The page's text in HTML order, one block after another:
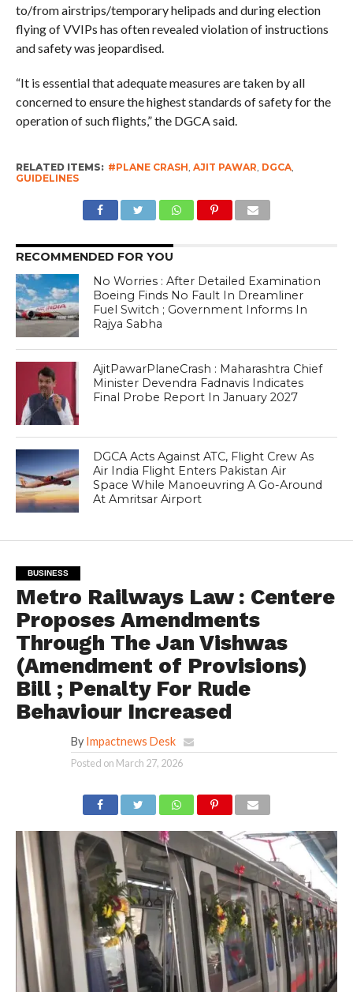
to/from airstrips/temporary helipads and during election
flying of VVIPs has often revealed violation of instructions
and safety was jeopardised.
“It is essential that adequate measures are taken by all
concerned to ensure the highest standards of safety for the
operation of such flights,” the DGCA said.
RELATED ITEMS: #PLANE CRASH AJIT PAWAR DGCA,
GUIDELINES
RECOMMENDED FOR YOU
No Worries : After Detailed Examination
Boeing Finds No Fault In Dreamliner
Fuel Switch ; Government Informs In
Rajya Sabha
AjitPawarPlaneCrash : Maharashtra Chief
Minister Devendra Fadnavis Indicates
Final Probe Report In January 2027
DGCA Acts Against ATC, Flight Crew As
Air India Flight Enters Pakistan Air
Space While Manoeuvring A Go-Around
At Amritsar Airport
BUSINESS
Metro Railways Law : Centere
Proposes Amendments
Through The Jan Vishwas
(Amendment of Provisions)
Bill ; Penalty For Rude
Behaviour Increased
By Impactnews Desk
Posted on March 27, 2026